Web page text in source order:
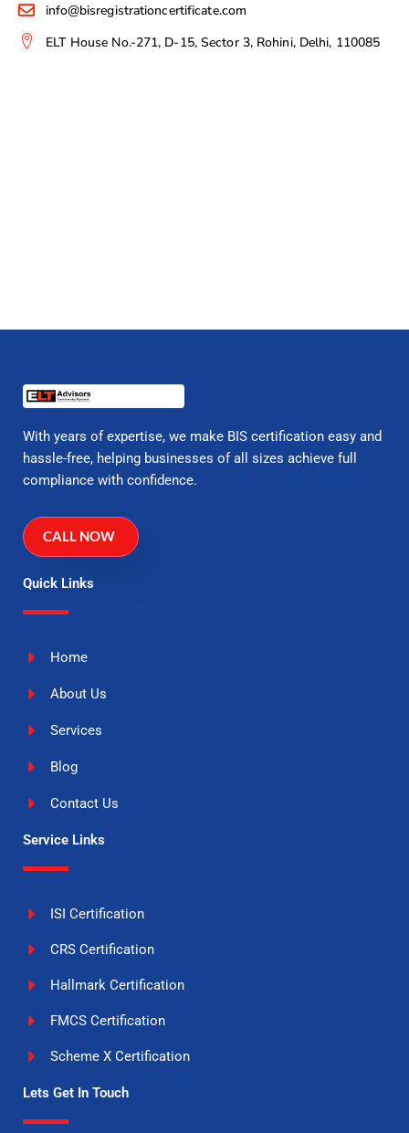
info@bisregistrationcertificate.com
ELT House No.-271, D-15, Sector 3, Rohini, Delhi, 110085
With years of expertise, we make BIS certification easy and
hassle-free, helping businesses of all sizes achieve full
compliance with confidence.
CALL NOW
Quick Links
Home
About Us
Services
Blog
Contact Us
Service Links
ISI Certification
CRS Certification
Hallmark Certification
FMCS Certification
Scheme X Certification
Lets Get In Touch